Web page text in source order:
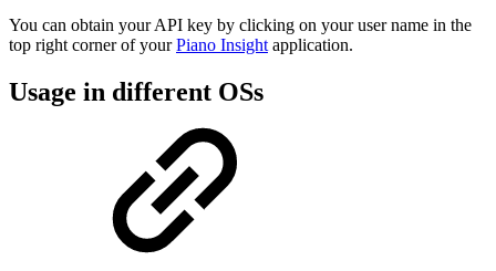
You can obtain your API key by clicking on your user name in the
top right corner of yourPiano Insight application.
Usage in different OSs